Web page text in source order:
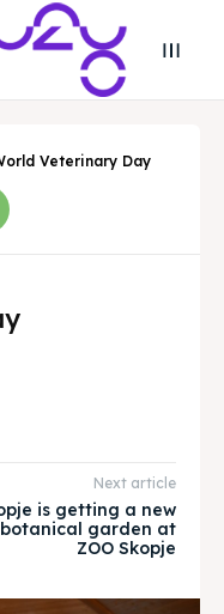
Veterinary Day
Next article
is getting a new
botanical garden at
ZOO Skopje